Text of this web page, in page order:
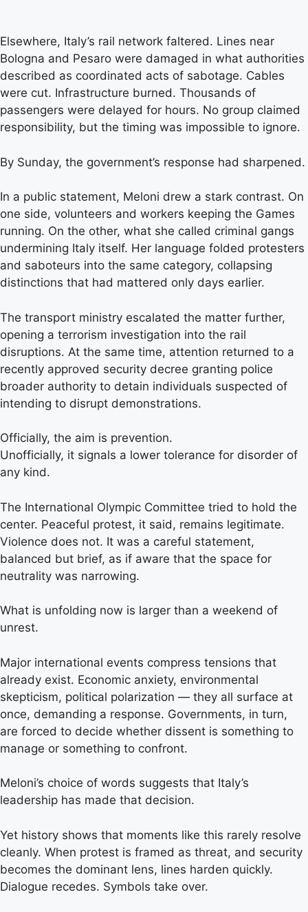
Elsewhere, Italy’s rail network faltered. Lines near
Bologna and Pesaro were damaged in what authorities
described as coordinated acts of sabotage. Cables
were cut. Infrastructure burned. Thousands of
passengers were delayed for hours. No group claimed
responsibility, but the timing was impossible to ignore.
By Sunday, the government’s response had sharpened.
In a public statement, Meloni drew a stark contrast. On
one side, volunteers and workers keeping the Games
running. On the other, what she called criminal gangs
undermining Italy itself. Her language folded protesters
and saboteurs into the same category, collapsing
distinctions that had mattered only days earlier.
The transport ministry escalated the matter further,
opening a terrorism investigation into the rail
disruptions. At the same time, attention returned to a
recently approved security decree granting police
broader authority to detain individuals suspected of
intending to disrupt demonstrations.
Officially, the aim is prevention.
Unofficially, it signals a lower tolerance for disorder of
any kind.
The International Olympic Committee tried to hold the
center. Peaceful protest, it said, remains legitimate.
Violence does not. It was a careful statement,
balanced but brief, as if aware that the space for
neutrality was narrowing.
What is unfolding now is larger than a weekend of
unrest.
Major international events compress tensions that
already exist. Economic anxiety, environmental
skepticism, political polarization — they all surface at
once, demanding a response. Governments, in turn,
are forced to decide whether dissent is something to
manage or something to confront.
Meloni’s choice of words suggests that Italy’s
leadership has made that decision.
Yet history shows that moments like this rarely resolve
cleanly. When protest is framed as threat, and security
becomes the dominant lens, lines harden quickly.
Dialogue recedes. Symbols take over.